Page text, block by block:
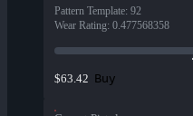
Pattern Template: 92
Wear Rating: 0.477568358
$63.42 Buy